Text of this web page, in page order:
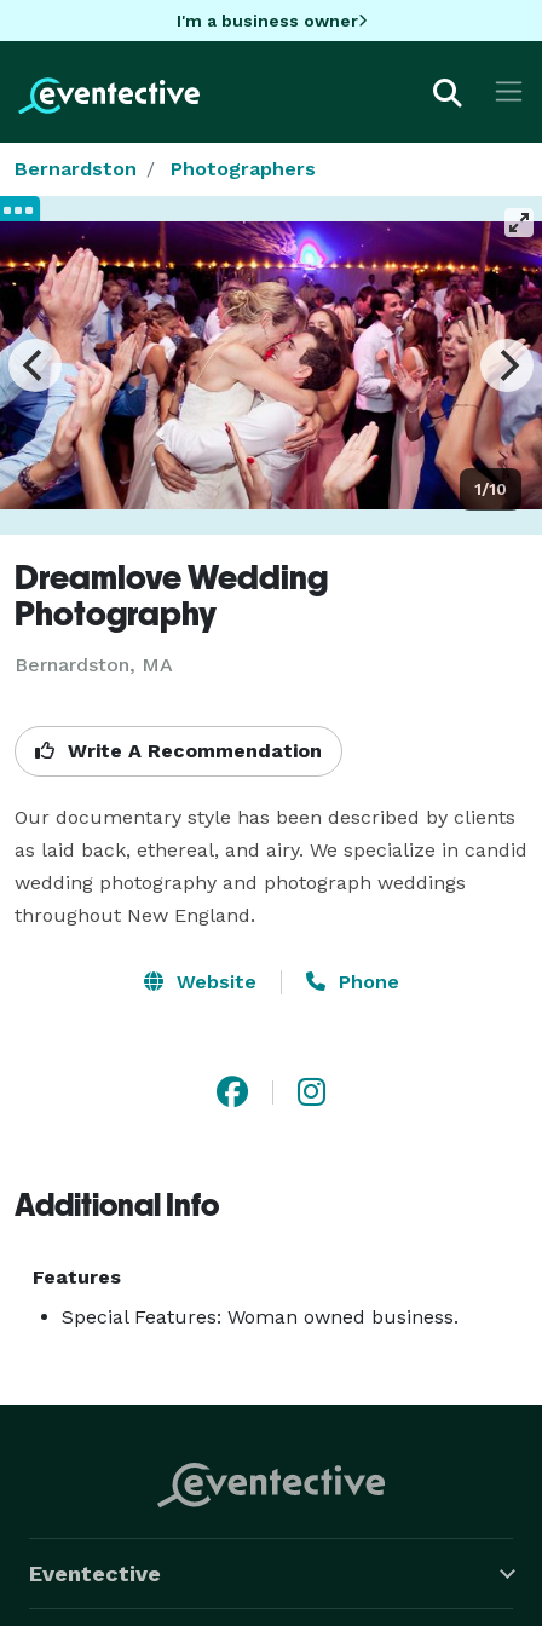
I'm a business owner
Bernardston Photographers
1/10
Dreamlove Wedding
Photography
Bernardston, MA
Write A Recommendation
Our documentary style has been described by clients
as laid back, ethereal, and airy. We specialize in candid
wedding photography and photograph weddings
throughout New England.
Website Phone
Additional Info
Features
Special Features: Woman owned business.
Eventective